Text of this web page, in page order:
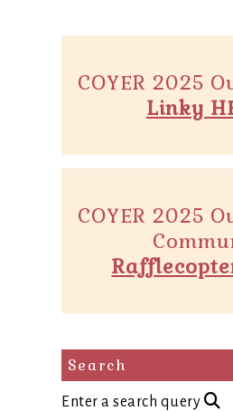
COYER 2025
Linky
COYER 2025
Search
Enter a search query